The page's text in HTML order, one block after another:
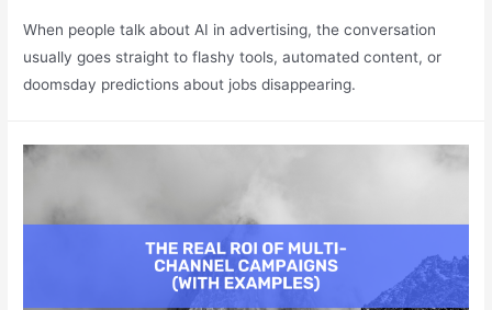
When people talk about AI in advertising, the conversation
usually goes straight to flashy tools, automated content, or
doomsday predictions about jobs disappearing.